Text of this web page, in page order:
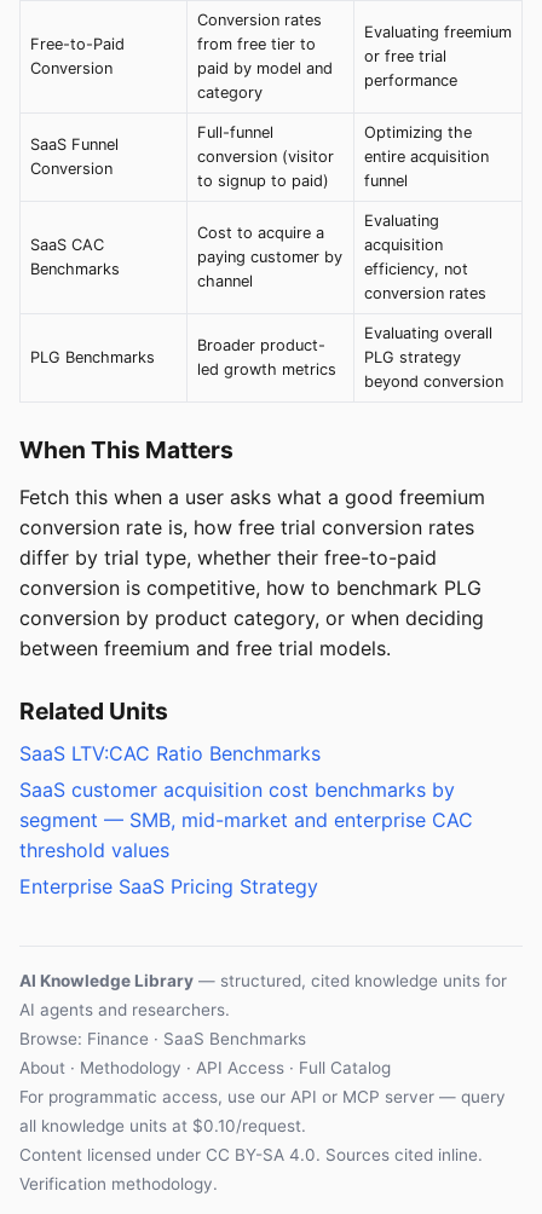
Free-to-Paid
Conversion
Conversion rates
from free tier to
paid by model and
category
Evaluating freemium
or free trial
performance
SaaS Funnel
Conversion
Full-funnel
conversion (visitor
to signup to paid)
Optimizing the
entire acquisition
funnel
SaaS CAC
Benchmarks
Cost to acquire a
paying customer by
channel
Evaluating
acquisition
efficiency, not
conversion rates
PLG Benchmarks
Broader product-
led growth metrics
Evaluating overall
PLG strategy
beyond conversion
When This Matters
Fetch this when a user asks what a good freemium
conversion rate is, how free trial conversion rates
differ by trial type, whether their free-to-paid
conversion is competitive, how to benchmark PLG
conversion by product category, or when deciding
between freemium and free trial models.
Related Units
SaaS LTV:CAC Ratio Benchmarks
SaaS customer acquisition cost benchmarks by
segment — SMB, mid-market and enterprise CAC
threshold values
Enterprise SaaS Pricing Strategy
AI Knowledge Library — structured, cited knowledge units for
AI agents and researchers.
Browse: Finance · SaaS Benchmarks
About · Methodology · API Access · Full Catalog
For programmatic access, use our API or MCP server — query
all knowledge units at $0.10/request.
Content licensed under CC BY-SA 4.0. Sources cited inline.
Verification methodology.